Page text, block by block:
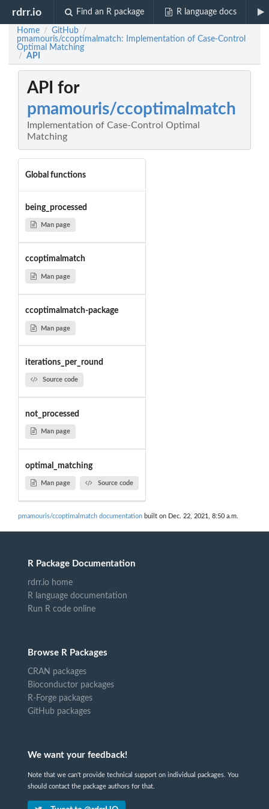
rdrr.io Find an R package R language docs
Home / GitHub /
pmamouris/ccoptimalmatch: Implementation of Case-Control
Optimal Matching
/ API
API for
pmamouris/ccoptimalmatch
Implementation of Case-Control Optimal
Matching
Global functions
being_processed
Man page
ccoptimalmatch
Man page
ccoptimalmatch-package
Man page
iterations_per_round
Source code
not_processed
Man page
optimal_matching
Man page Source code
pmamouris/ccoptimalmatch documentation built on Dec. 22, 2021, 8:50 a.m.
R Package Documentation
rdrr.io home
R language documentation
Run R code online
Browse R Packages
CRAN packages
Bioconductor packages
R-Forge packages
GitHub packages
We want your feedback!
Note that we can't provide technical support on individual packages. You
should contact the package authors for that.